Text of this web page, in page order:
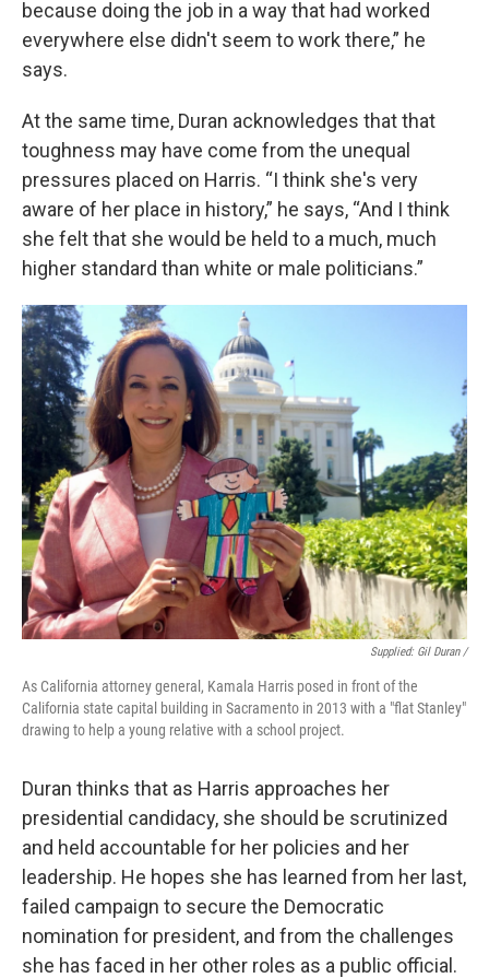
because doing the job in a way that had worked
everywhere else didn't seem to work there,” he
says.
At the same time, Duran acknowledges that that
toughness may have come from the unequal
pressures placed on Harris. “I think she's very
aware of her place in history,” he says, “And I think
she felt that she would be held to a much, much
higher standard than white or male politicians.”
Supplied: Gil Duran /
As California attorney general, Kamala Harris posed in front of the
California state capital building in Sacramento in 2013 with a "flat Stanley"
drawing to help a young relative with a school project.
Duran thinks that as Harris approaches her
presidential candidacy, she should be scrutinized
and held accountable for her policies and her
leadership. He hopes she has learned from her last,
failed campaign to secure the Democratic
nomination for president, and from the challenges
she has faced in her other roles as a public official.